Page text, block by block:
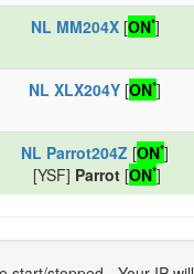
NL MM204X[ON*]
NL XLX204Y [ON*]
NL Parrot204Z [ON*]
[YSF] Parrot [ON*]